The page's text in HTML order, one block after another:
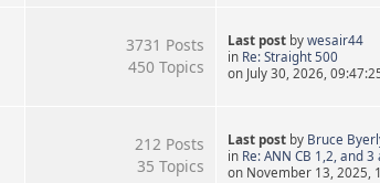
3731 Posts
450 Topics
Last postby wesair44
in Re: Straight 500
on July 30, 2026,
212 Posts
35 Topics
Last postby Bruce
in Re: ANN CB 1,2, and 3
on November 13, 2025,